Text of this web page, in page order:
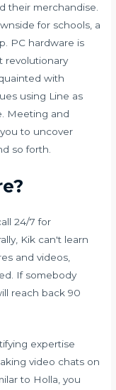
their merchandise.
for schools, a
PC hardware is
revolutionary
with
using Line as
Meeting and
to uncover
so forth.
24/7 for
Kik can't learn
and videos,
If somebody
reach back 90
expertise
video chats on
to Holla, you